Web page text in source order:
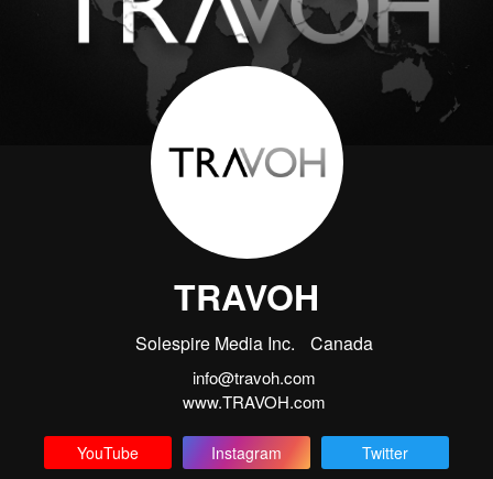
TRAVOH
Solespire Media Inc. Canada
info@travoh.com
www.TRAVOH.com
YouTube Instagram
Twitter